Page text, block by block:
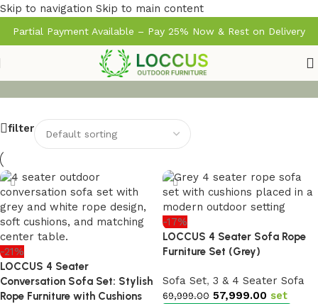
Skip to navigation Skip to main content
Partial Payment Available – Pay 25% Now & Rest on Delivery
filter
-21%
LOCCUS 4 Seater
Conversation Sofa Set: Stylish
Rope Furniture with Cushions
-17%
LOCCUS 4 Seater Sofa Rope
Furniture Set (Grey)
Sofa Set, 3 & 4 Seater Sofa
69,999.00 57,999.00 set